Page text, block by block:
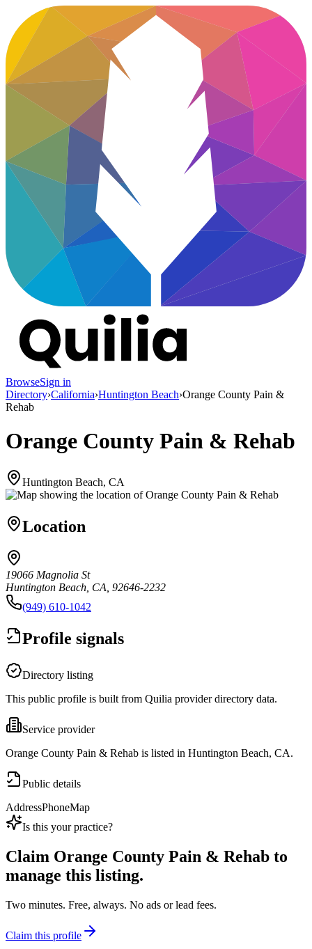
BrowseSign in
Directory›California›Huntington Beach›Orange County Pain &
Rehab
Orange County Pain & Rehab
Huntington Beach, CA
Location
19066 Magnolia St
Huntington Beach, CA, 92646-2232
(949) 610-1042
Profile signals
Directory listing
This public profile is built from Quilia provider directory data.
Service provider
Orange County Pain & Rehab is listed in Huntington Beach, CA.
Public details
AddressPhoneMap
Is this your practice?
Claim Orange County Pain & Rehab to
manage this listing.
Two minutes. Free, always. No ads or lead fees.
Claim this profile